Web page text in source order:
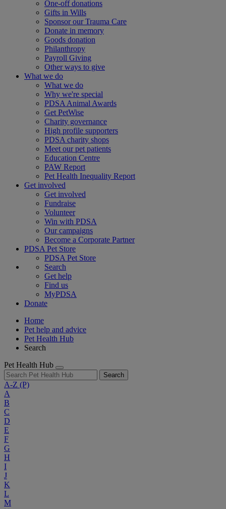
One-off donations
Gifts in Wills
Sponsor our Trauma Care
Donate in memory
Goods donation
Philanthropy
Payroll Giving
Other ways to give
What we do
What we do
Why we're special
PDSA Animal Awards
Get PetWise
Charity governance
High profile supporters
PDSA charity shops
Meet our pet patients
Education Centre
PAW Report
Pet Health Inequality Report
Get involved
Get involved
Fundraise
Volunteer
Win with PDSA
Our campaigns
Become a Corporate Partner
PDSA Pet Store
PDSA Pet Store
Search
Get help
Find us
MyPDSA
Donate
Home
Pet help and advice
Pet Health Hub
Search
Pet Health Hub
Search
A-Z (P)
A
B
C
D
E
F
G
H
I
J
K
L
M